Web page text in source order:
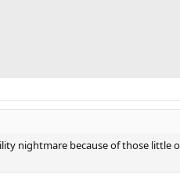
nightmare because of those